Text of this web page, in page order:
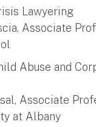
Lawyering
Associate
Abuse and
Associate
at Albany